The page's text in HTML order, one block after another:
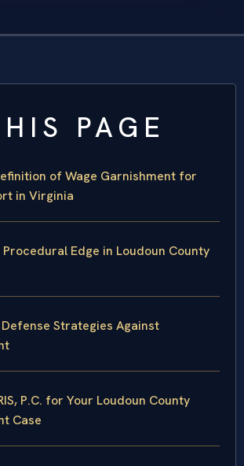
PAGE
of Wage Garnishment for
in Virginia
Edge in Loudoun County
Strategies Against
P.C. for Your Loudoun County
Case